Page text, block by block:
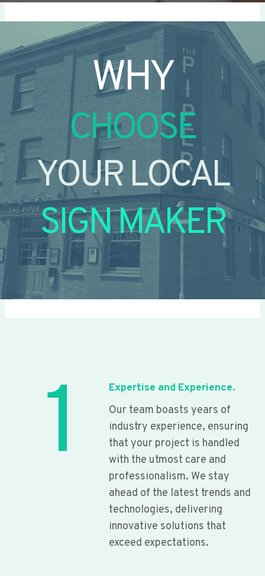
WHY
CHOOSE
YOUR LOCAL
SIGN MAKER
1
Expertise and Experience.
Our team boasts years of
industry experience, ensuring
that your project is handled
with the utmost care and
professionalism. We stay
ahead of the latest trends and
technologies, delivering
innovative solutions that
exceed expectations.